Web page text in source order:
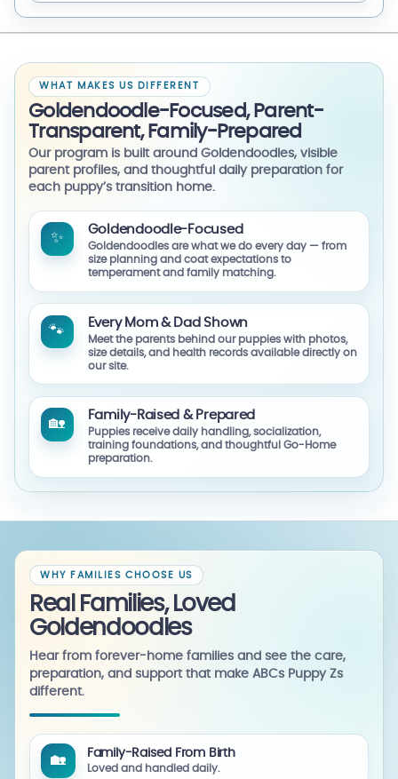
WHAT MAKES US DIFFERENT
Goldendoodle-Focused, Parent-
Transparent, Family-Prepared
Our program is built around Goldendoodles, visible
parent profiles, and thoughtful daily preparation for
each puppy’s transition home.
✨
Goldendoodle-Focused
Goldendoodles are what we do every day — from
size planning and coat expectations to
temperament and family matching.
🐾
Every Mom & Dad Shown
Meet the parents behind our puppies with photos,
size details, and health records available directly on
our site.
🏡
Family-Raised & Prepared
Puppies receive daily handling, socialization,
training foundations, and thoughtful Go-Home
preparation.
WHY FAMILIES CHOOSE US
Real Families, Loved
Goldendoodles
Hear from forever-home families and see the care,
preparation, and support that make ABCs Puppy Zs
different.
🏡
Family-Raised From Birth
Loved and handled daily.